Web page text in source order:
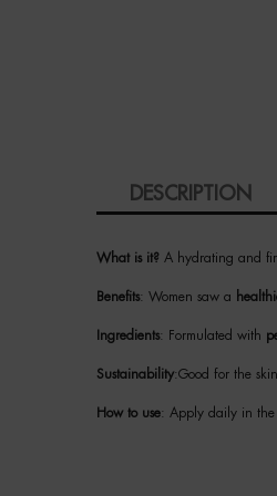
DESCRIPTION
What is it? A hydrating and
Benefits: Women saw a
Ingredients: Formulated with
Sustainability:Good for the
How to use: Apply daily in the